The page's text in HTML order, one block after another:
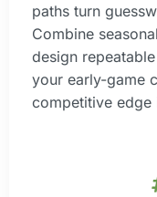
paths turn
Combine
design
your early-game
competitive edge